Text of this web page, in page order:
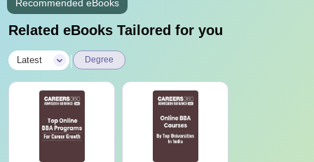
Recommended eBooks
Related eBooks Tailored for you
Latest Degree